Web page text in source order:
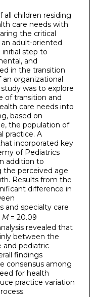
all children residing
care needs with
the critical
adult-oriented
initial step to
and
in the transition
organizational
was to explore
of transition and
care needs into
based on
the population of
practice. A
incorporated key
of Pediatrics
addition to
the perceived age
Results from the
difference in
and specialty care
M= 20.09
revealed that
between the
and pediatric
findings
consensus among
for health
practice variation